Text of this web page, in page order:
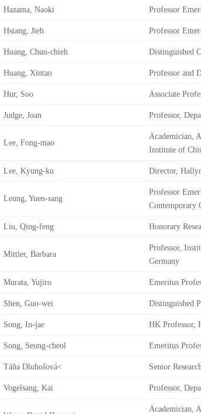
Hazama, Naoki Professor
Hsiang, Jieh Professor
Huang, Chun-chieh Distinguished
Huang, Xintao Professor and
Hur, Soo Associate
Judge, Joan Professor,
Lee, Fong-mao
Academician,
Institute of
Lee, Kyung-ku Director,
Leung, Yuen-sang
Professor
Contemporary
Liu, Qing-feng Honorary
Mittler, Barbara
Professor,
Germany
Murata, Yujiro Emeritus
Shen, Guo-wei Distinguished
Song, In-jae HK Professor,
Song, Seung-cheol Emeritus
Táňa Dluhošová< Senior
Vogelsang, Kai Professor,
Academician,